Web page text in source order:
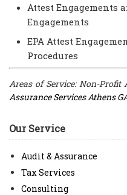
Attest Engagements
Engagements
EPA Attest
Procedures
Areas of Service: Non-Profit
Assurance Services Athens
Our Service
Audit & Assurance
Tax Services
Consulting